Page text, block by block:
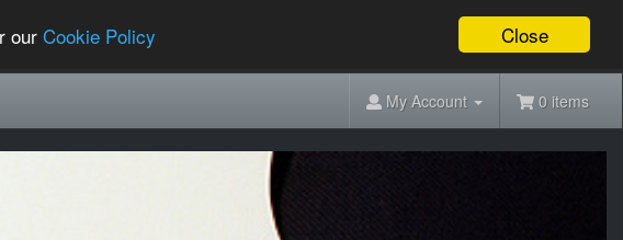
Close
ourCookie Policy
My Account 0 items